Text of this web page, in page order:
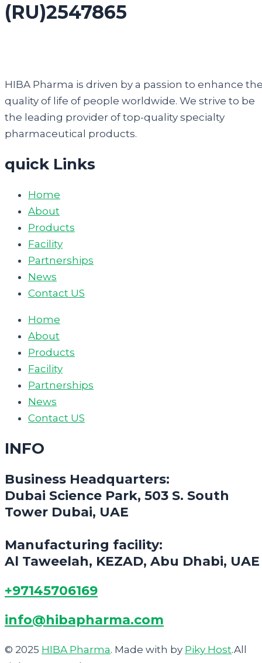
(RU)2547865
HIBA Pharma is driven by a passion to enhance
quality of life of people worldwide. We strive to be
the leading provider of top-quality specialty
pharmaceutical products.
quick Links
Home
About
Products
Facility
Partnerships
News
Contact US
Home
About
Products
Facility
Partnerships
News
Contact US
INFO
Business Headquarters:
Dubai Science Park, 503 S. South
Tower Dubai, UAE
Manufacturing facility:
Al Taweelah, KEZAD, Abu Dhabi, UAE
+97145706169
info@hibapharma.com
© 2025 HIBA Pharma. Made with by Piky Host.All